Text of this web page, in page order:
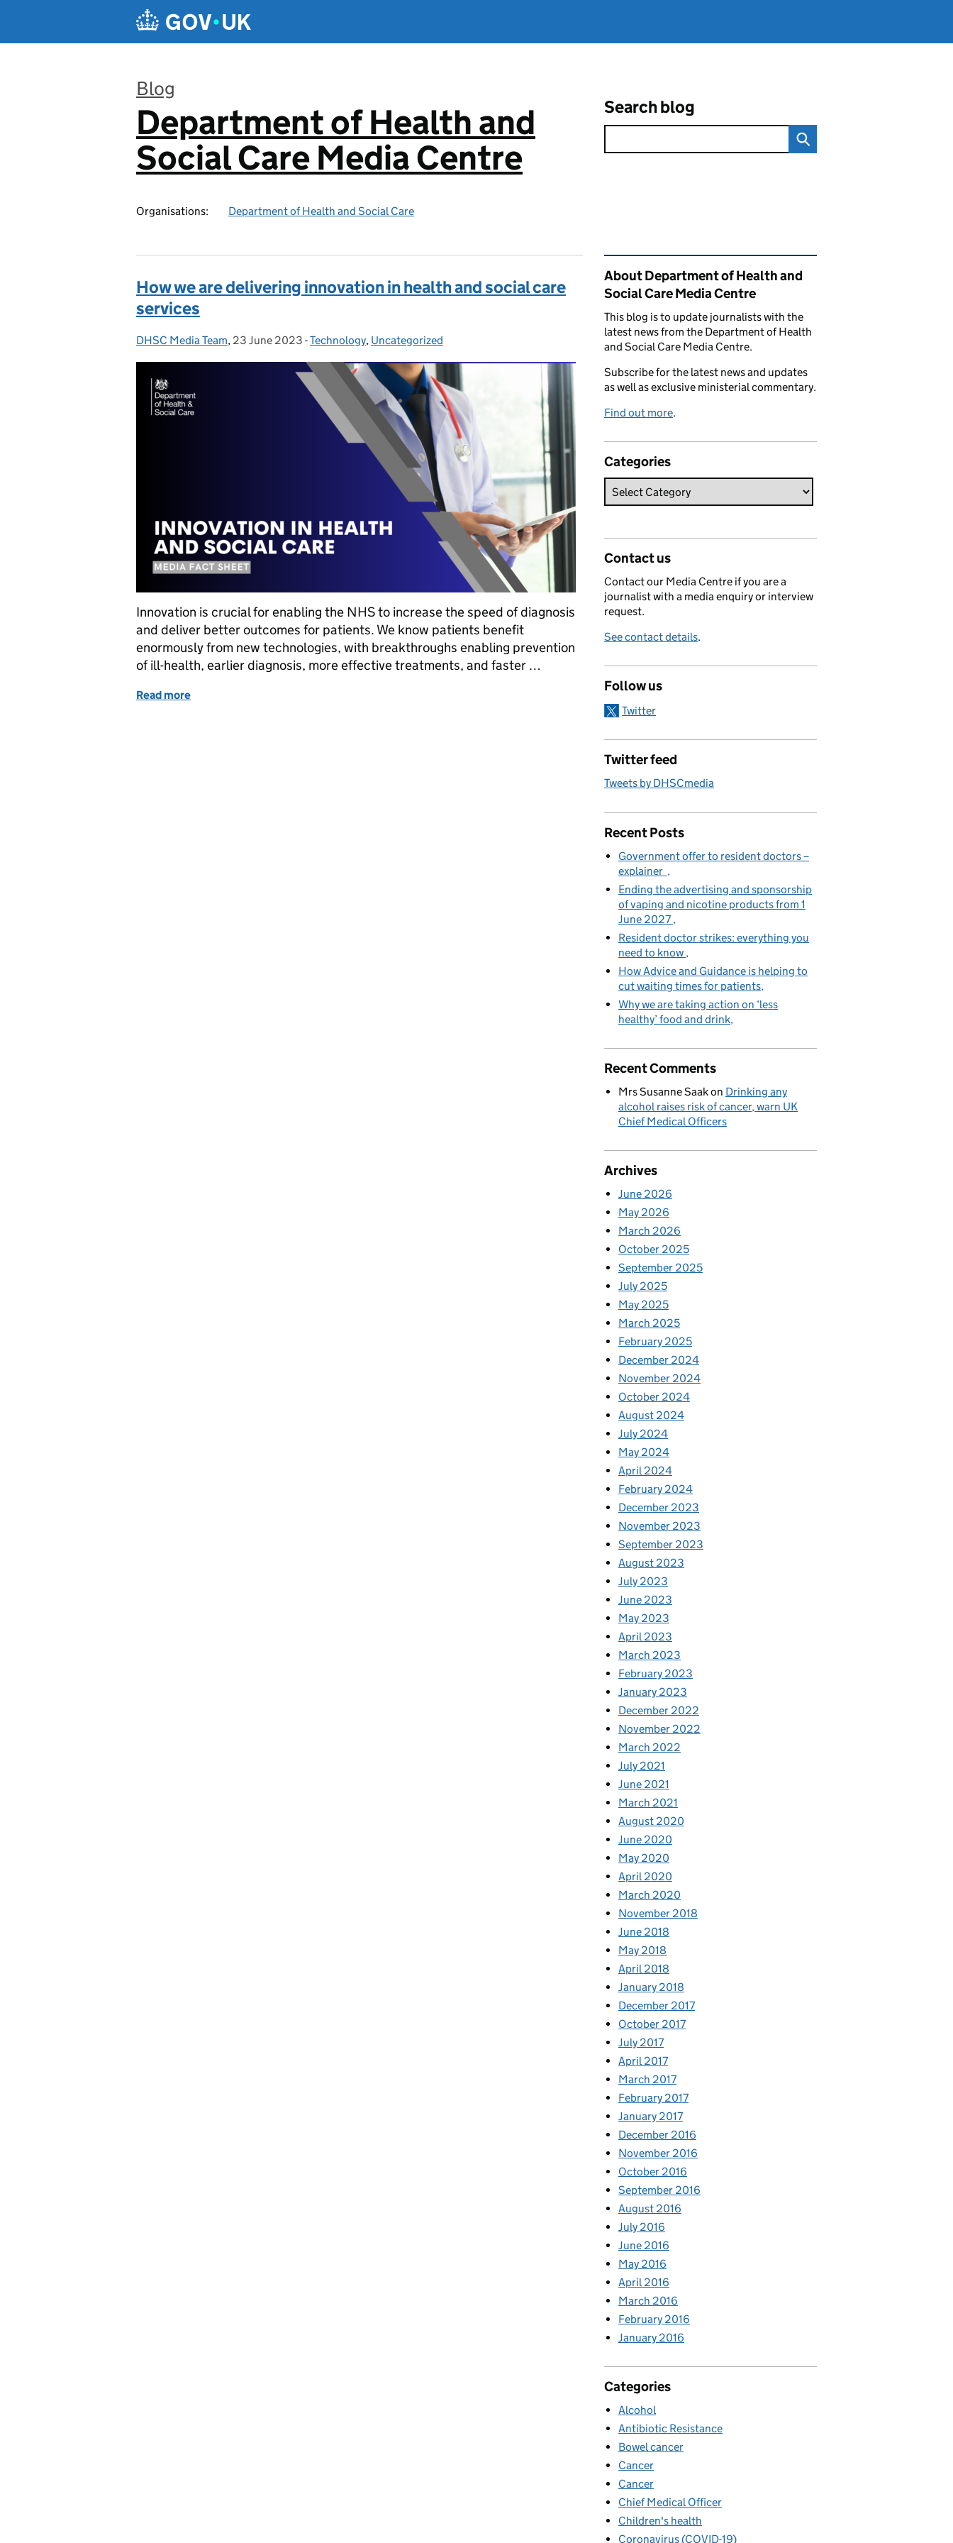
Blog
:
Department of Health and
Social Care Media Centre
Organisations: Department of Health and Social Care
Search blog
How we are delivering innovation in health and social care
services
Posted by:
DHSC Media Team, Posted on:
23 June 2023 - Categories:
Technology, Uncategorized
Innovation is crucial for enabling the NHS to increase the speed of diagnosis
and deliver better outcomes for patients. We know patients benefit
enormously from new technologies, with breakthroughs enabling prevention
of ill-health, earlier diagnosis, more effective treatments, and faster …
Read more
Related content and links
About Department of Health and
Social Care Media Centre
This blog is to update journalists with the
latest news from the Department of Health
and Social Care Media Centre.
Subscribe for the latest news and updates
as well as exclusive ministerial commentary.
Find out more.
Categories
Contact us
Contact our Media Centre if you are a
journalist with a media enquiry or interview
request.
See contact details.
Follow us
Twitter
Twitter feed
Tweets by DHSCmedia
Recent Posts
Government offer to resident doctors –
explainer
Ending the advertising and sponsorship
of vaping and nicotine products from 1
June 2027
Resident doctor strikes: everything you
need to know
How Advice and Guidance is helping to
cut waiting times for patients
Why we are taking action on ‘less
healthy’ food and drink
Recent Comments
Mrs Susanne Saakon Drinking any
alcohol raises risk of cancer, warn UK
Chief Medical Officers
Archives
June 2026
May 2026
March 2026
October 2025
September 2025
July 2025
May 2025
March 2025
February 2025
December 2024
November 2024
October 2024
August 2024
July 2024
May 2024
April 2024
February 2024
December 2023
November 2023
September 2023
August 2023
July 2023
June 2023
May 2023
April 2023
March 2023
February 2023
January 2023
December 2022
November 2022
March 2022
July 2021
June 2021
March 2021
August 2020
June 2020
May 2020
April 2020
March 2020
November 2018
June 2018
May 2018
April 2018
January 2018
December 2017
October 2017
July 2017
April 2017
March 2017
February 2017
January 2017
December 2016
November 2016
October 2016
September 2016
August 2016
July 2016
June 2016
May 2016
April 2016
March 2016
February 2016
January 2016
Categories
Alcohol
Antibiotic Resistance
Bowel cancer
Cancer
Cancer
Chief Medical Officer
Children's health
Coronavirus (COVID-19)